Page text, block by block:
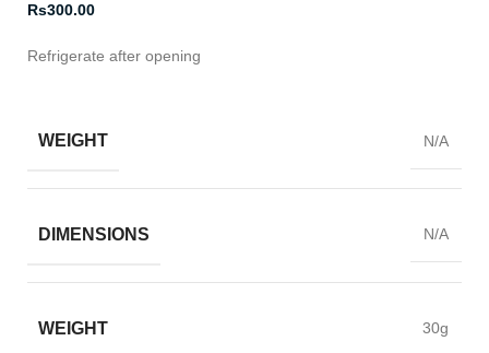
Rs300.00
Refrigerate after opening
WEIGHT N/A
DIMENSIONS N/A
WEIGHT 30g